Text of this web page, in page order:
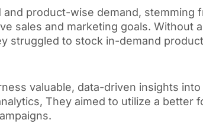
product-wise demand, stemming
sales and marketing goals. Without
struggled to stock in-demand
valuable, data-driven insights
They aimed to utilize a better